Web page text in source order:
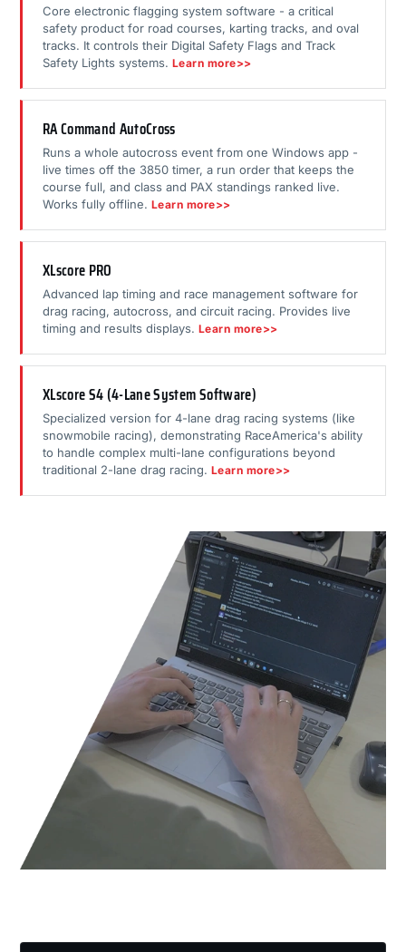
Core electronic flagging system software - a critical
safety product for road courses, karting tracks, and oval
tracks. It controls their Digital Safety Flags and Track
Safety Lights systems. Learn more>>
RA Command AutoCross
Runs a whole autocross event from one Windows app -
live times off the 3850 timer, a run order that keeps the
course full, and class and PAX standings ranked live.
Works fully offline. Learn more>>
XLscore PRO
Advanced lap timing and race management software for
drag racing, autocross, and circuit racing. Provides live
timing and results displays. Learn more>>
XLscore S4 (4-Lane System Software)
Specialized version for 4-lane drag racing systems (like
snowmobile racing), demonstrating RaceAmerica's ability
to handle complex multi-lane configurations beyond
traditional 2-lane drag racing. Learn more>>